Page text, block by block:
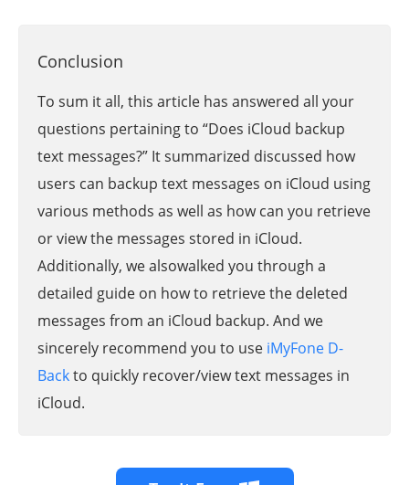
Conclusion
To sum it all, this article has answered all your
questions pertaining to “Does iCloud backup
text messages?” It summarized discussed how
users can backup text messages on iCloud using
various methods as well as how can you retrieve
or view the messages stored in iCloud.
Additionally, we alsowalked you through a
detailed guide on how to retrieve the deleted
messages from an iCloud backup. And we
sincerely recommend you to use iMyFone D-
Backto quickly recover/view text messages in
iCloud.